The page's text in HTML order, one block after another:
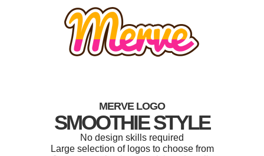
MERVE LOGO
SMOOTHIE STYLE
No design skills required
Large selection of logos to choose from